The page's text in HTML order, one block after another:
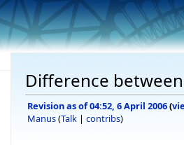
Difference
Revision as of 04:52, 6 April 2006(
Manus(Talk | contribs)